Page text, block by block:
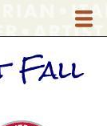
Fall